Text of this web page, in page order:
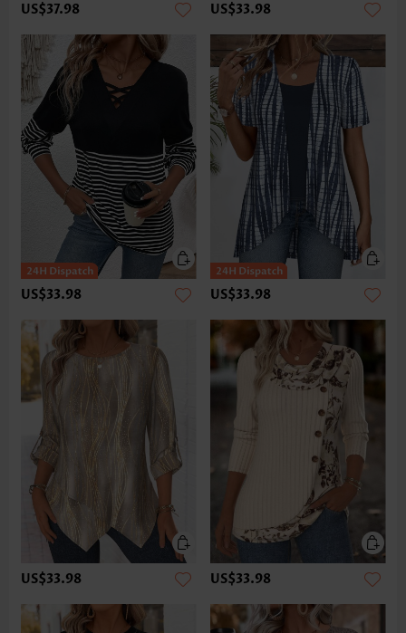
US$37.98 US$33.98
US$33.98 US$33.98
US$33.98 US$33.98